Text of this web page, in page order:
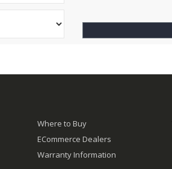
Where to Buy
ECommerce Dealers
Warranty Information